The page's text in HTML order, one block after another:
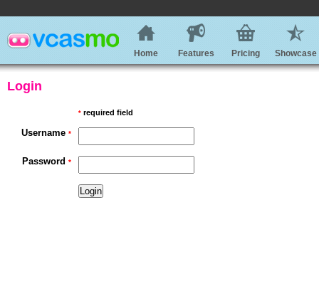
Home Features Pricing Showcase
Login
* required field
Username *
Password *